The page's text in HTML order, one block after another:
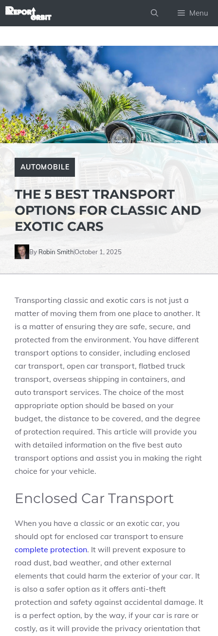
Skip
Menu
AUTOMOBILE
THE 5 BEST TRANSPORT
OPTIONS FOR CLASSIC AND
EXOTIC CARS
By Robin SmithOctober 1, 2025
Transporting classic and exotic cars is not just a
matter of moving them from one place to another. It
is a matter of ensuring they are safe, secure, and
protected from the environment. You have different
transport options to consider, including enclosed
car transport, open car transport, flatbed truck
transport, overseas shipping in containers, and
auto transport services. The choice of the most
appropriate option should be based on your
budget, the distance to be covered, and the degree
of protection required. This article will provide you
with detailed information on the five best auto
transport options and assist you in making the right
choice for your vehicle.
Enclosed Car Transport
When you have a classic or an exotic car, you
should opt for enclosed car transport to ensure
complete protection. It will prevent exposure to
road dust, bad weather, and other external
elements that could harm the exterior of your car. It
is also a safer option as it offers anti-theft
protection and safety against accidental damage. It
is a perfect option, by the way, if your car is rare or
costly, as it will provide the privacy orientation that